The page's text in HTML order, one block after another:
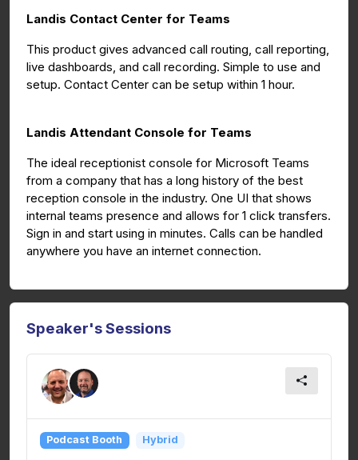
Landis Contact Center for Teams
This product gives advanced call routing, call reporting,
live dashboards, and call recording. Simple to use and
setup. Contact Center can be setup within 1 hour.
Landis Attendant Console for Teams
The ideal receptionist console for Microsoft Teams
from a company that has a long history of the best
reception console in the industry. One UI that shows
internal teams presence and allows for 1 click transfers.
Sign in and start using in minutes. Calls can be handled
anywhere you have an internet connection.
Speaker's Sessions
Podcast Booth Hybrid